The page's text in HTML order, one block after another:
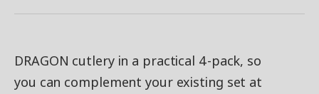
DRAGON cutlery in a practical 4-pack, so
you can complement your existing set at